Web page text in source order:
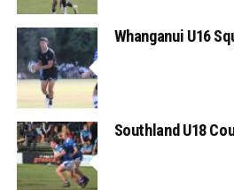
Whanganui U16
Southland U18